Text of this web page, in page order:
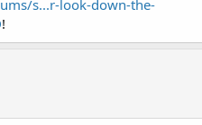
s...r-look-down-the-
!